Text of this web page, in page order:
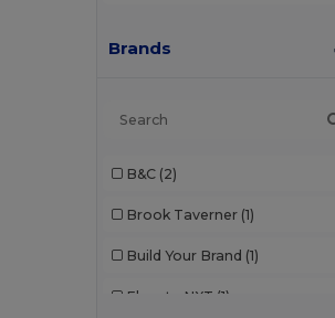
Brands
B&C (2)
Brook Taverner (1)
Build Your Brand (1)
Elevate NXT (1)